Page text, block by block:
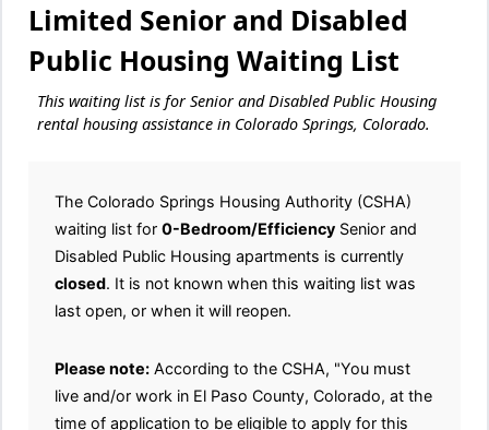
Limited Senior and Disabled
Public Housing Waiting List
This waiting list is for Senior and Disabled Public Housing
rental housing assistance in Colorado Springs, Colorado.
The Colorado Springs Housing Authority (CSHA)
waiting list for 0-Bedroom/Efficiency Senior and
Disabled Public Housing apartments is currently
closed. It is not known when this waiting list was
last open, or when it will reopen.
Please note: According to the CSHA, "You must
live and/or work in El Paso County, Colorado, at the
time of application to be eligible to apply for this